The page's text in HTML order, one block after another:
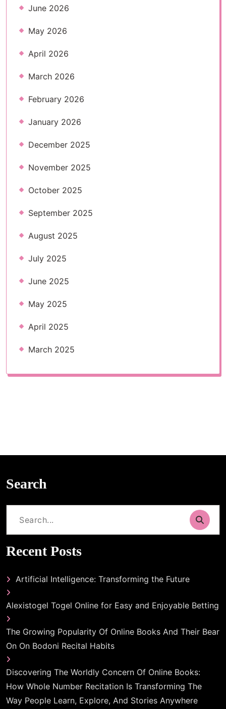
June 2026
May 2026
April 2026
March 2026
February 2026
January 2026
December 2025
November 2025
October 2025
September 2025
August 2025
July 2025
June 2025
May 2025
April 2025
March 2025
Search
Search
Recent Posts
Artificial Intelligence: Transforming the Future
Alexistogel Togel Online for Easy and Enjoyable Betting
The Growing Popularity Of Online Books And Their Bear
On On Bodoni Recital Habits
Discovering The Worldly Concern Of Online Books:
How Whole Number Recitation Is Transforming The
Way People Learn, Explore, And Stories Anywhere